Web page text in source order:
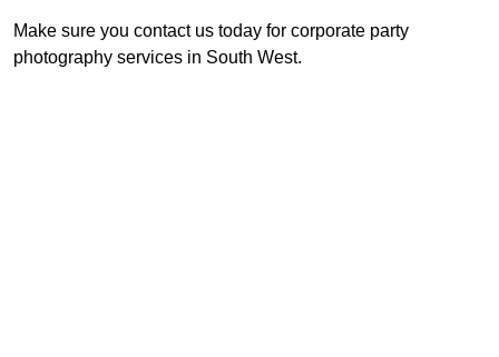
Make sure you contact us today for corporate party
photography services in South West.